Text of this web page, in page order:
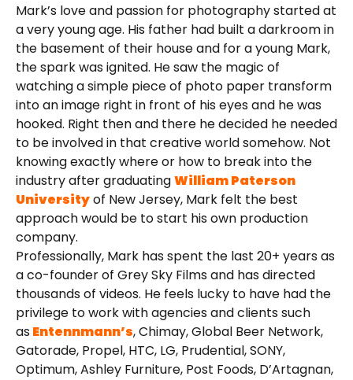
Mark’s love and passion for photography started at
a very young age. His father had built a darkroom in
the basement of their house and for a young Mark,
the spark was ignited. He saw the magic of
watching a simple piece of photo paper transform
into an image right in front of his eyes and he was
hooked. Right then and there he decided he needed
to be involved in that creative world somehow. Not
knowing exactly where or how to break into the
industry after graduatingWilliam Paterson
Universityof New Jersey, Mark felt the best
approach would be to start his own production
company.
Professionally, Mark has spent the last 20+ years as
a co-founder of Grey Sky Films and has directed
thousands of videos. He feels lucky to have had the
privilege to work with agencies and clients such
asEntennmann’s, Chimay, Global Beer Network,
Gatorade, Propel, HTC, LG, Prudential, SONY,
Optimum, Ashley Furniture, Post Foods, D’Artagnan,